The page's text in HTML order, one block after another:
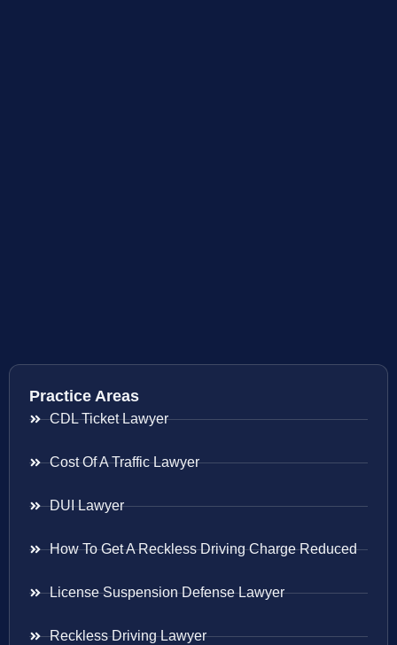
Practice Areas
CDL Ticket Lawyer
Cost Of A Traffic Lawyer
DUI Lawyer
How To Get A Reckless Driving Charge Reduced
License Suspension Defense Lawyer
Reckless Driving Lawyer